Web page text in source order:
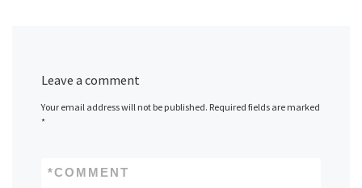
Leave a comment
Your email address will not be published. Required fields are marked
*
COMMENT
*